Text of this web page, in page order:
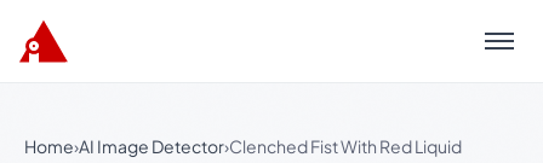
Menu
Home›AI Image Detector›Clenched Fist With Red Liquid